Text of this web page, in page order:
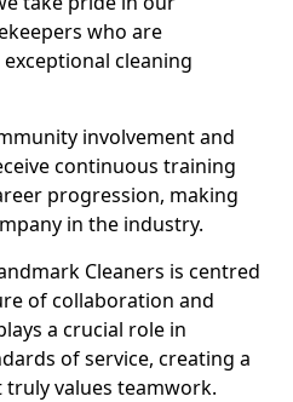
who are
cleaning
involvement and
continuous training
progression, making
in the industry.
Cleaners is centred
of collaboration and
a crucial role in
of service, creating a
values teamwork.